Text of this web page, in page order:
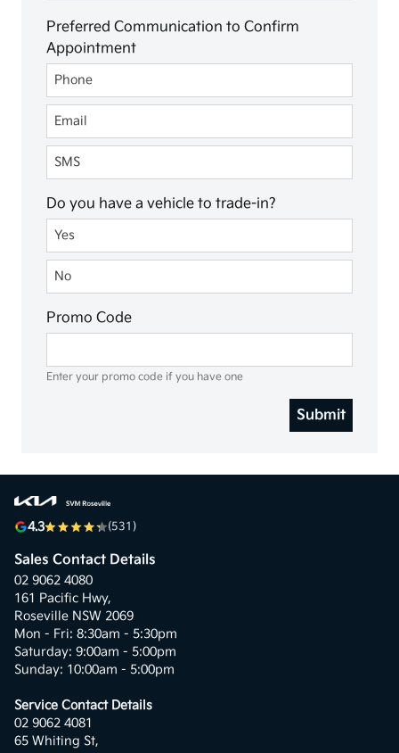
Preferred Communication to Confirm
Appointment
Preferred Communication to Confirm Appointment
Phone
Email
SMS
Do you have a vehicle to trade-in?
Do you have a vehicle to trade-in?
Yes
No
Promo Code
Enter your promo code if you have one
Submit
4.3 (531)
Sales Contact Details
02 9062 4080
161 Pacific Hwy,
Roseville NSW 2069
Mon - Fri: 8:30am - 5:30pm
Saturday: 9:00am - 5:00pm
Sunday: 10:00am - 5:00pm
Service Contact Details
02 9062 4081
65 Whiting St,